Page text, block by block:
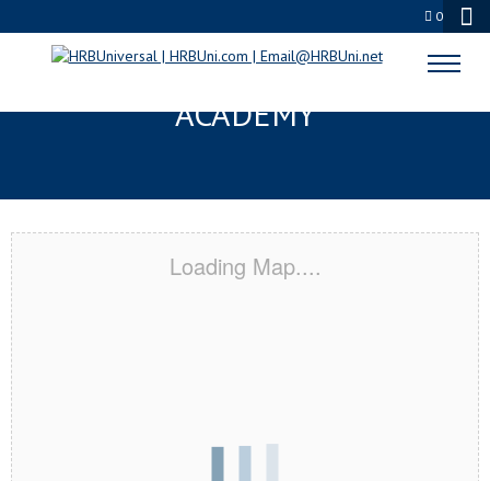
0
ONTARIO, CA CERTIFICATION
ACADEMY
Loading Map....